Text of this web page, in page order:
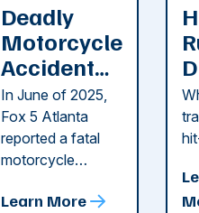
Deadly
Motorcycle
Accident
Reported
in Cobb
County
In June of 2025,
Fox 5 Atlanta
reported a fatal
motorcycle
County. The crash
Learn More